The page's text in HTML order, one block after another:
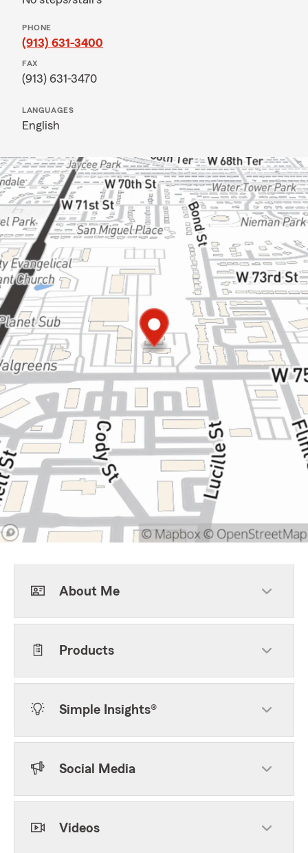
PHONE
(913) 631-3400
FAX
(913) 631-3470
LANGUAGES
English
About Me
Products
Simple Insights®
Social Media
Videos